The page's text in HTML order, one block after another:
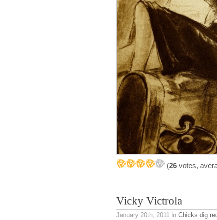
(26 votes,
Vicky Victrola
January 20th, 2011 in Chicks dig